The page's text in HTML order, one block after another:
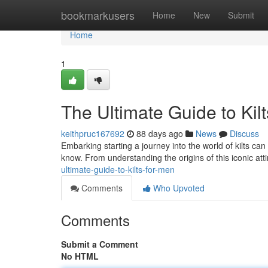
bookmarkusers Home New Submit
Home
Home
1
The Ultimate Guide to
keithpruc167692 88 days ago News
Discuss
Embarking starting a journey into the world of kilts
know. From understanding the origins of this iconic
ultimate-guide-to-kilts-for-men
Comments
Who Upvoted
Comments
Submit a Comment
No HTML